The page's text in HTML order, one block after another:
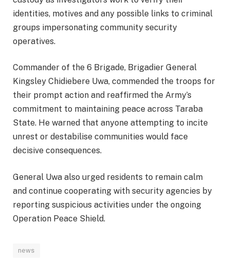
identities, motives and any possible links to criminal
groups impersonating community security
operatives.
Commander of the 6 Brigade, Brigadier General
Kingsley Chidiebere Uwa, commended the troops for
their prompt action and reaffirmed the Army’s
commitment to maintaining peace across Taraba
State. He warned that anyone attempting to incite
unrest or destabilise communities would face
decisive consequences.
General Uwa also urged residents to remain calm
and continue cooperating with security agencies by
reporting suspicious activities under the ongoing
Operation Peace Shield.
news